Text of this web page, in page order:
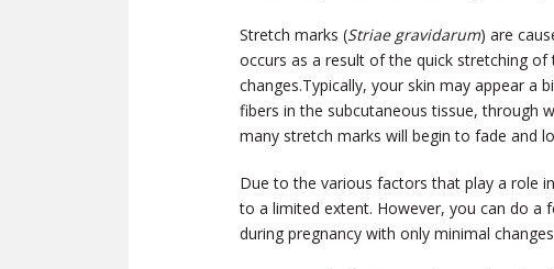
Stretch marks (Striae gravidarum) are
occurs as a result of the quick stretching
changes.Typically, your skin may appear a
fibers in the subcutaneous tissue, through
many stretch marks will begin to fade and
Due to the various factors that play a role
to a limited extent. However, you can do a
during pregnancy with only minimal